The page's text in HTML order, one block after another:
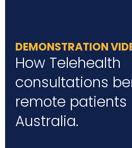
DEMONSTRATION
How Telehealth
consultations
remote patients
Australia.